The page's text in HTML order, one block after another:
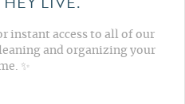
instant access to all of our
and organizing your
✨